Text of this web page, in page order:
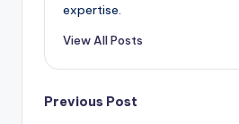
expertise.
View All Posts
Post
Previous Post